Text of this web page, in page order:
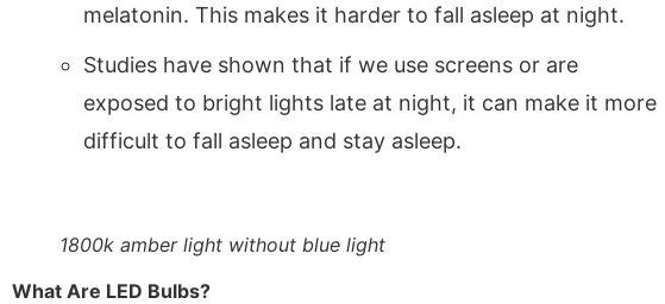
melatonin. This makes it harder to fall asleep at night.
Studies have shown that if we use screens or are
exposed to bright lights late at night, it can make it more
difficult to fall asleep and stay asleep.
1800k amber light without blue light
What Are LED Bulbs?